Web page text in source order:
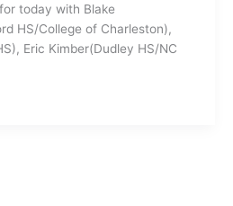
today with Blake
HS/College of Charleston),
Eric Kimber(Dudley HS/NC